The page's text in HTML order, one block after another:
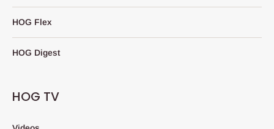
HOG Flex
HOG Digest
HOG TV